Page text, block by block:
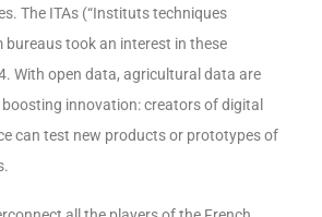
The ITAs (“Instituts techniques
bureaus took an interest in these
With open data, agricultural data are
innovation: creators of digital
can test new products or prototypes of